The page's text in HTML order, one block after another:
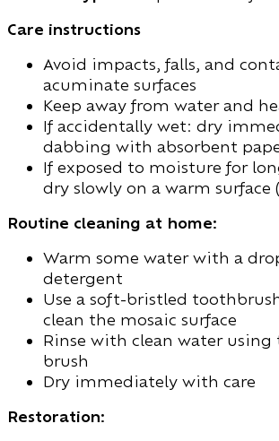
Care instructions
Avoid impacts, falls, and
acuminate surfaces
Keep away from water and
If accidentally wet: dry
dabbing with absorbent
If exposed to moisture for
dry slowly on a warm surface
Routine cleaning at home:
Warm some water with a
detergent
Use a soft-bristled
clean the mosaic surface
Rinse with clean water using
brush
Dry immediately with care
Restoration: